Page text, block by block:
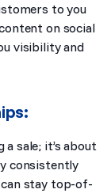
to you
on social
visibility and
sale; it’s about
consistently
stay top-of-